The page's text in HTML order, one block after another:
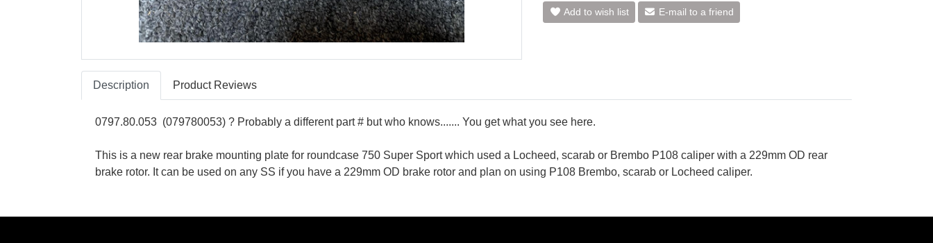
Add to wish list E-mail to a friend
Description Product Reviews
0797.80.053 (079780053) ? Probably a different part # but who knows....... You get what you see here.
This is a new rear brake mounting plate for roundcase 750 Super Sport which used a Locheed, scarab or Brembo P108 caliper with a 229mm OD rear
brake rotor. It can be used on any SS if you have a 229mm OD brake rotor and plan on using P108 Brembo, scarab or Locheed caliper.